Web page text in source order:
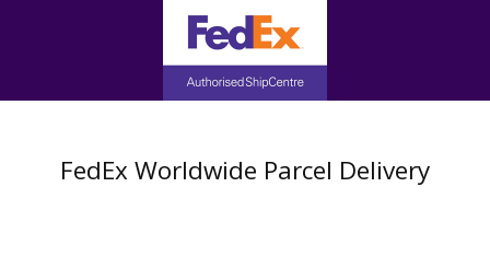
FedEx Worldwide Parcel Delivery